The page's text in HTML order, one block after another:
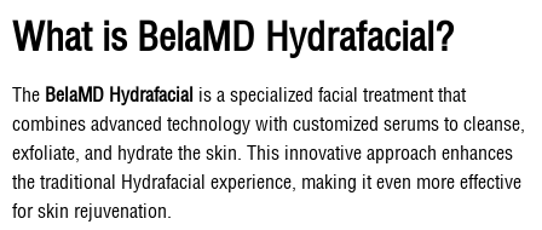
What is BelaMD Hydrafacial?
The BelaMD Hydrafacial is a specialized facial treatment that
combines advanced technology with customized serums to cleanse,
exfoliate, and hydrate the skin. This innovative approach enhances
the traditional Hydrafacial experience, making it even more effective
for skin rejuvenation.